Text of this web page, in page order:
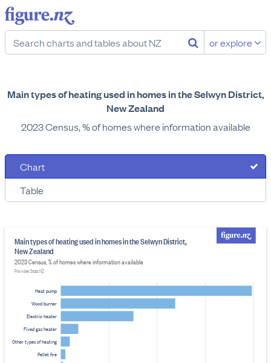
or explore
Main types of heating used in homes in the Selwyn District,
New Zealand
2023 Census, % of homes where information available
Chart
Table
Heat pump
Wood burner
Electric heater
Fixed gas heater
Other types of heating
Pellet fire
Main types of heating used in homes in the Selwyn District,
New Zealand
2023 Census, % of homes where information available
Provider: Stats NZ